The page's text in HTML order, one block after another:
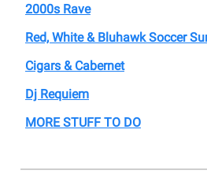
2000s Rave
Red, White & Bluhawk Soccer
Cigars & Cabernet
Dj Requiem
MORE STUFF TO DO